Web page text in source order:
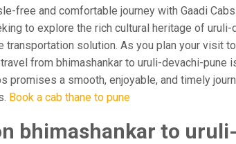
free and comfortable journey with Gaadi
to explore the rich cultural heritage of
solution. As you plan your visit
from bhimashankar to uruli-devachi-
promises a smooth, enjoyable, and timely
Book a cab thane to pune
bhimashankar to